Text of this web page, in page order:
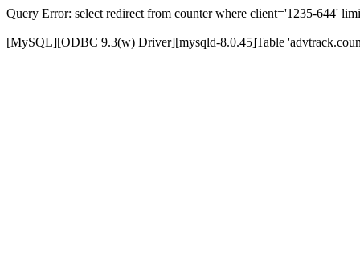
Query Error: select redirect from counter where client='1235-644'
[MySQL][ODBC 9.3(w) Driver][mysqld-8.0.45]Table